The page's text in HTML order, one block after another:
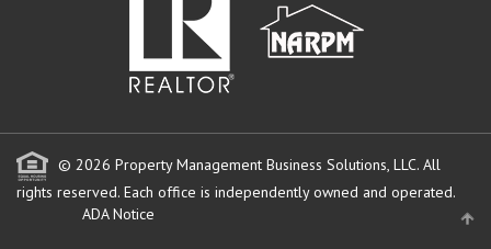
© 2026 Property Management Business Solutions, LLC. All
rights reserved. Each office is independently owned and operated.
ADA Notice